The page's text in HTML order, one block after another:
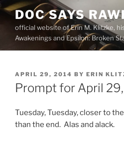
Skip
content
DOC SAYS
official website of Erin M. Klitzke,
Awakenings and Epsilon: Broken
POSTED
ON
APRIL 29, 2014 BY ERIN
Prompt for April 29,
Tuesday, Tuesday, closer to
than the end. Alas and alack.